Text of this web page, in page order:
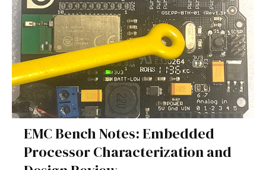
EMC Bench Notes: Embedded
Processor Characterization and